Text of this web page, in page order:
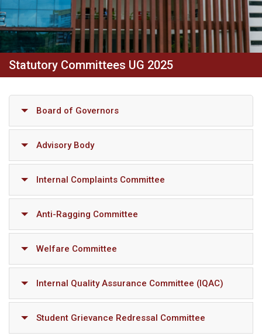
Statutory Committees UG 2025
Board of Governors
Advisory Body
Internal Complaints Committee
Anti-Ragging Committee
Welfare Committee
Internal Quality Assurance Committee (IQAC)
Student Grievance Redressal Committee